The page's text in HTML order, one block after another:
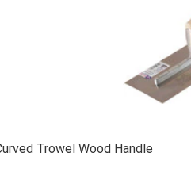
Trowel Wood Handle